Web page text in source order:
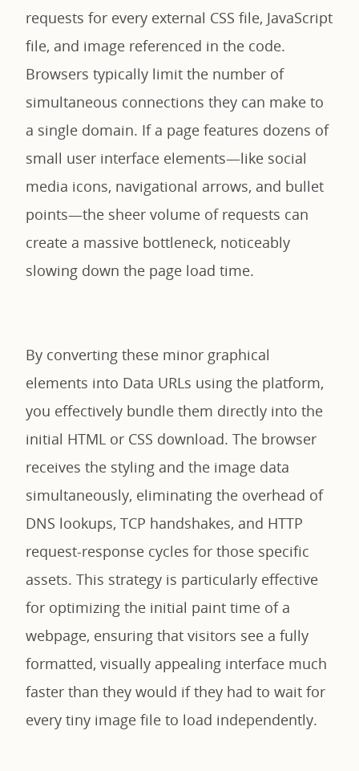
requests for every external CSS file, JavaScript
file, and image referenced in the code.
Browsers typically limit the number of
simultaneous connections they can make to
a single domain. If a page features dozens of
small user interface elements—like social
media icons, navigational arrows, and bullet
points—the sheer volume of requests can
create a massive bottleneck, noticeably
slowing down the page load time.
By converting these minor graphical
elements into Data URLs using the platform,
you effectively bundle them directly into the
initial HTML or CSS download. The browser
receives the styling and the image data
simultaneously, eliminating the overhead of
DNS lookups, TCP handshakes, and HTTP
request-response cycles for those specific
assets. This strategy is particularly effective
for optimizing the initial paint time of a
webpage, ensuring that visitors see a fully
formatted, visually appealing interface much
faster than they would if they had to wait for
every tiny image file to load independently.